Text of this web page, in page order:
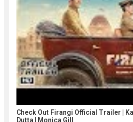
Check Out Firangi Official Trailer |
Dutta | Monica Gill